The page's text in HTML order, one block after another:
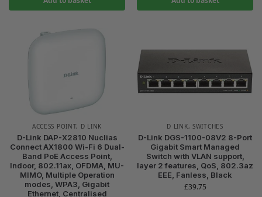
ACCESS POINT, D LINK
D-Link DAP-X2810 Nuclias
Connect AX1800 Wi-Fi 6 Dual-
Band PoE Access Point,
Indoor, 802.11ax, OFDMA, MU-
MIMO, Multiple Operation
modes, WPA3, Gigabit
Ethernet, Centralised
D LINK, SWITCHES
D-Link DGS-1100-08V2 8-Port
Gigabit Smart Managed
Switch with VLAN support,
layer 2 features, QoS, 802.3az
EEE, Fanless, Black
£39.75